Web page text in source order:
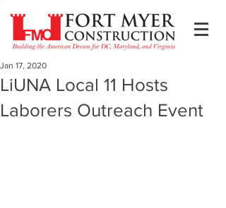
LiUNA Local 11 Hosts
Laborers Outreach Event
Jan 17, 2020